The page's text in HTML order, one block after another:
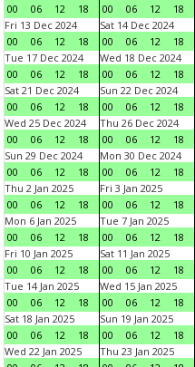
00
06 12 18
00
06 12 18
Fri 13 Dec 2024
00
06 12 18
Sat 14 Dec 2024
00
06 12 18
Tue 17 Dec 2024
00
06 12 18
Wed 18 Dec 2024
00
06 12 18
Sat 21 Dec 2024
00
06 12 18
Sun 22 Dec 2024
00
06 12 18
Wed 25 Dec 2024
00
06 12 18
Thu 26 Dec 2024
00
06 12 18
Sun 29 Dec 2024
00
06 12 18
Mon 30 Dec 2024
00
06 12 18
Thu 2 Jan 2025
00
06 12 18
Fri 3 Jan 2025
00
06 12 18
Mon 6 Jan 2025
00
06 12 18
Tue 7 Jan 2025
00
06 12 18
Fri 10 Jan 2025
00
06 12 18
Sat 11 Jan 2025
00
06 12 18
Tue 14 Jan 2025
00
06 12 18
Wed 15 Jan 2025
00
06 12 18
Sat 18 Jan 2025
00
06 12 18
Sun 19 Jan 2025
00
06 12 18
Wed 22 Jan 2025
Thu 23 Jan 2025